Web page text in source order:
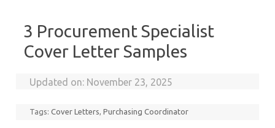
3 Procurement Specialist
Cover Letter Samples
Updated on: November 23, 2025
Tags:Cover Letters,Purchasing Coordinator